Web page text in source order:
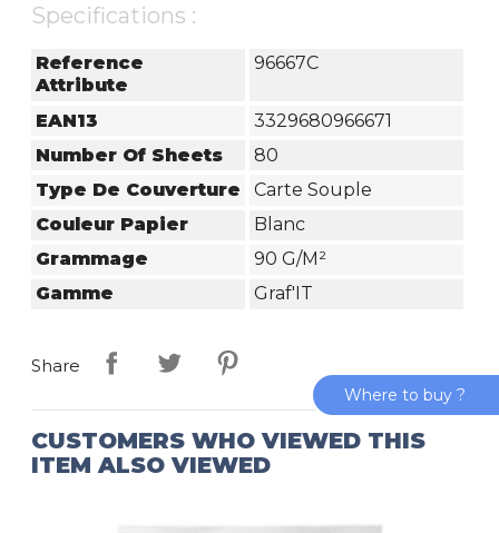
Specifications :
Reference
Attribute
96667C
EAN13
3329680966671
Number Of Sheets
80
Type De Couverture
Carte Souple
Couleur Papier
Blanc
Grammage
90 G/m²
Gamme
Graf'IT
Share
CUSTOMERS WHO VIEWED THIS
ITEM ALSO VIEWED
Where to buy ?